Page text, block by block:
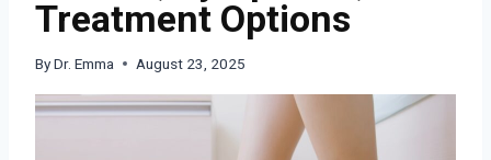
Treatment Options
ByDr. Emma August 23, 2025